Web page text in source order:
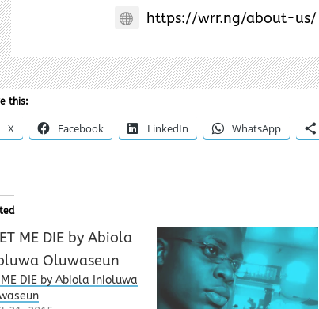
https://wrr.ng/about-us/
this:
X Facebook LinkedIn WhatsApp
ME DIE by Abiola Inioluwa